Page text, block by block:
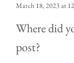
March 18, 2023 at
Where did
post?